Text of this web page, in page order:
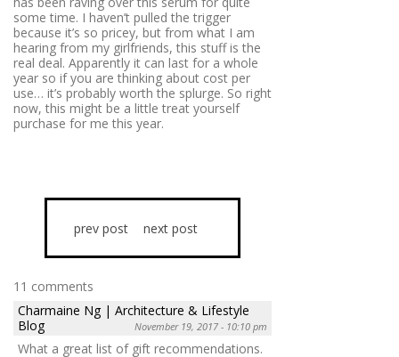
some time. I haven’t pulled the trigger
because it’s so pricey, but from what I am
hearing from my girlfriends, this stuff is the
real deal. Apparently it can last for a whole
year so if you are thinking about cost per
use… it’s probably worth the splurge. So right
now, this might be a little treat yourself
purchase for me this year.
prev post next post
11 comments
Charmaine Ng | Architecture & Lifestyle
Blog
November 19, 2017 - 10:10 pm
What a great list of gift recommendations.